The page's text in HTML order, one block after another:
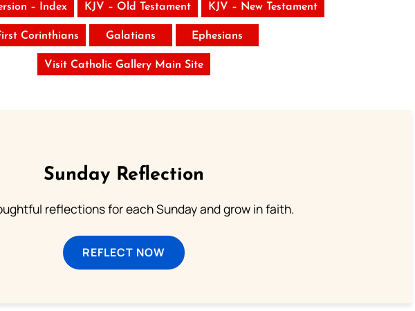
– Index KJV – Old Testament KJV – New Testament
Corinthians Galatians Ephesians
Visit Catholic Gallery Main Site
Sunday Reflection
reflections for each Sunday and grow in faith.
REFLECT NOW